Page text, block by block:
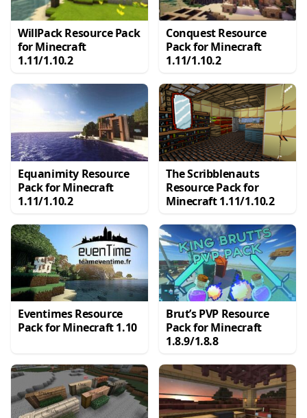
WillPack Resource Pack
for Minecraft
1.11/1.10.2
Conquest Resource
Pack for Minecraft
1.11/1.10.2
Equanimity Resource
Pack for Minecraft
1.11/1.10.2
The Scribblenauts
Resource Pack for
Minecraft 1.11/1.10.2
Eventimes Resource
Pack for Minecraft 1.10
Brut’s PVP Resource
Pack for Minecraft
1.8.9/1.8.8